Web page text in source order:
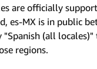
are officially
es-MX is in public
(all
regions.